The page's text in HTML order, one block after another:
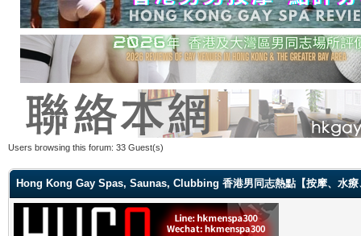
Users browsing this forum: 33 Guest(s)
Hong Kong Gay Spas, Saunas, Clubbing 香港男同志熱點【按摩、水